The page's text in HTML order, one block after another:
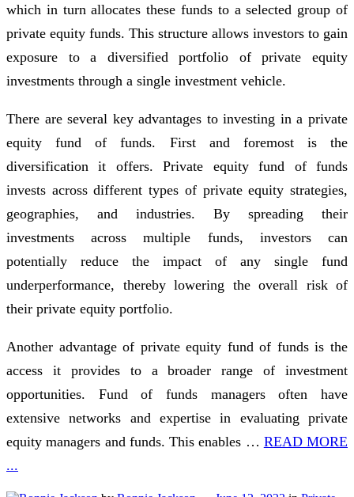
which in turn allocates these funds to a selected group of
private equity funds. This structure allows investors to gain
exposure to a diversified portfolio of private equity
investments through a single investment vehicle.
There are several key advantages to investing in a private
equity fund of funds. First and foremost is the
diversification it offers. Private equity fund of funds
invests across different types of private equity strategies,
geographies, and industries. By spreading their
investments across multiple funds, investors can
potentially reduce the impact of any single fund
underperformance, thereby lowering the overall risk of
their private equity portfolio.
Another advantage of private equity fund of funds is the
access it provides to a broader range of investment
opportunities. Fund of funds managers often have
extensive networks and expertise in evaluating private
equity managers and funds. This enables … READ MORE
...